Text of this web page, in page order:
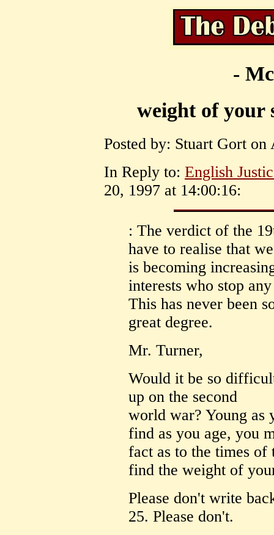
-
weight of your
Posted by: Stuart Gort
In Reply to: English
20, 1997 at 14:00:16:
: The verdict of the
have to realise that
is becoming
interests who stop
This has never been
great degree.
Mr. Turner,
Would it be so
up on the second
world war? Young as
find as you age, you
fact as to the times
find the weight of
Please don't write
25. Please don't.